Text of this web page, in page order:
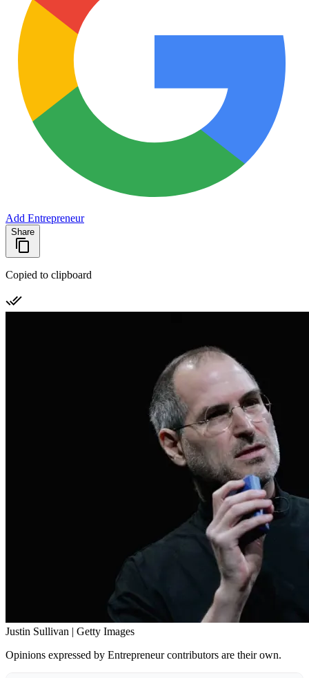
Add Entrepreneur
Share
Copied to clipboard
Justin Sullivan | Getty Images
Opinions expressed by Entrepreneur contributors are their own.